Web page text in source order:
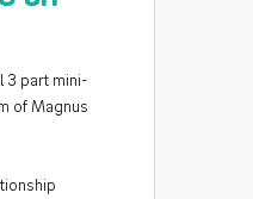
3 part mini-
of Magnus